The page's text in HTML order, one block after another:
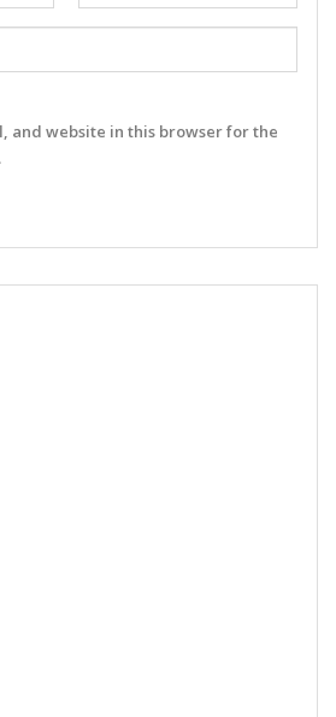
and website in this browser for the